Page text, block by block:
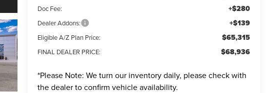
Doc Fee: +$280
Dealer Addons: +$139
Eligible A/Z Plan Price: $65,315
FINAL DEALER PRICE: $68,936
*Please Note: We turn our inventory daily, please check with
the dealer to confirm vehicle availability.